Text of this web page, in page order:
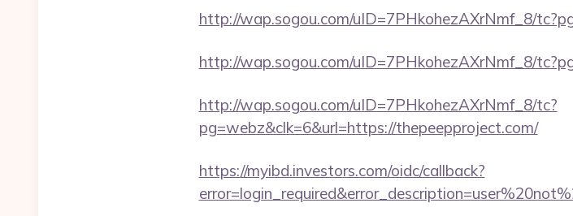
http://wap.sogou.com/uID=7PHkohezAXrNmf_8/
http://wap.sogou.com/uID=7PHkohezAXrNmf_8/
http://wap.sogou.com/uID=7PHkohezAXrNmf_8/tc?
pg=webz&clk=6&url=https://thepeepproject.com/
https://myibd.investors.com/oidc/callback?